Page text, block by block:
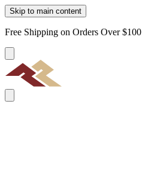
Skip to main content
Free Shipping on Orders Over $100